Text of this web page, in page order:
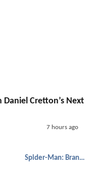
Daniel Cretton’s Next
7 hours ago
Spider-Man: Brand New Day